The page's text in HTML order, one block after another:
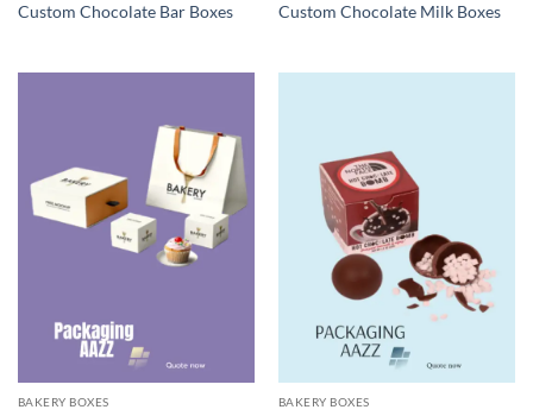
Custom Chocolate Bar Boxes Custom Chocolate Milk Boxes
BAKERY BOXES BAKERY BOXES